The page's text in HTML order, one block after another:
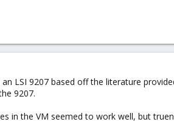
LSI 9207 based off the literature
9207.
in the VM seemed to work well, but